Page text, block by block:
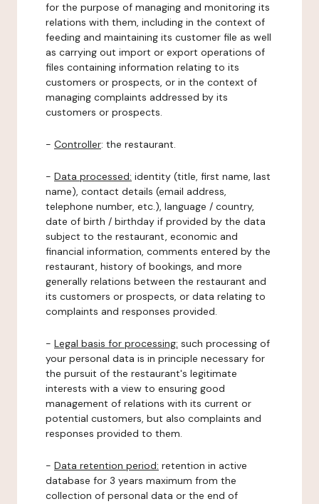
for the purpose of managing and monitoring its
relations with them, including in the context of
feeding and maintaining its customer file as well
as carrying out import or export operations of
files containing information relating to its
customers or prospects, or in the context of
managing complaints addressed by its
customers or prospects.
- Controller: the restaurant.
- Data processed: identity (title, first name, last
name), contact details (email address,
telephone number, etc.), language / country,
date of birth / birthday if provided by the data
subject to the restaurant, economic and
financial information, comments entered by the
restaurant, history of bookings, and more
generally relations between the restaurant and
its customers or prospects, or data relating to
complaints and responses provided.
- Legal basis for processing: such processing of
your personal data is in principle necessary for
the pursuit of the restaurant's legitimate
interests with a view to ensuring good
management of relations with its current or
potential customers, but also complaints and
responses provided to them.
- Data retention period: retention in active
database for 3 years maximum from the
collection of personal data or the end of